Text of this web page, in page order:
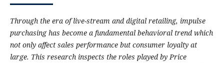
Through the era of live-stream and digital retailing, impulse
purchasing has become a fundamental behavioral trend which
not only affect sales performance but consumer loyalty at
large. This research inspects the roles played by Price